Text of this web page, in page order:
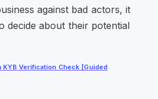
against bad actors, it
decide about their potential
KYB Verification Check [Guided